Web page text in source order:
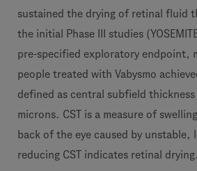
sustained the drying of retinal fluid
the initial Phase III studies
pre-specified exploratory endpoint,
people treated with Vabysmo
defined as central subfield thickness
microns. CST is a measure of
back of the eye caused by unstable,
reducing CST indicates retinal drying.